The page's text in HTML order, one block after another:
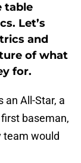
table
Let’s
and
of what
for.
an All-Star, a
baseman,
team would